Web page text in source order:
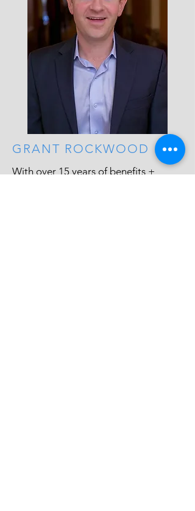
GRANT ROCKWOOD
With over 15 years of benefits +